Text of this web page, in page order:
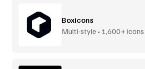
Boxicons
Multi-style • 1,600+ icons